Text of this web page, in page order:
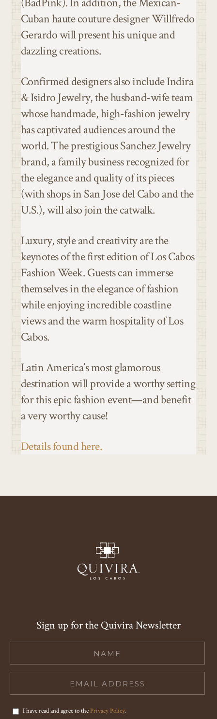
Cuban haute couture designer Willfredo
Gerardo will present his unique and
dazzling creations.
Confirmed designers also include Indira
& Isidro Jewelry, the husband-wife team
whose handmade, high-fashion jewelry
has captivated audiences around the
world. The prestigious Sanchez Jewelry
brand, a family business recognized for
the elegance and quality of its pieces
(with shops in San Jose del Cabo and the
U.S.), will also join the catwalk.
Luxury, style and creativity are the
keynotes of the first edition of Los Cabos
Fashion Week. Guests can immerse
themselves in the elegance of fashion
while enjoying incredible coastline
views and the warm hospitality of Los
Cabos.
Latin America’s most glamorous
destination will provide a worthy setting
for this epic fashion event—and benefit
a very worthy cause!
Details found here.
Sign up for the Quivira Newsletter
I have read and agree to the Privacy Policy.